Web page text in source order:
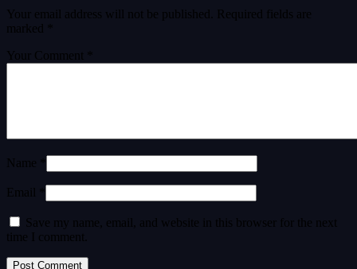
Your email address will not be published.
Required fields are
marked
Your Comment *
Name *
Email *
Save my name, email, and website in this browser for the next
time I comment.